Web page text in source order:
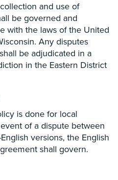
and use of
be governed and
with the laws of the United
Any disputes
be adjudicated in a
in the Eastern District
is done for local
of a dispute between
versions, the English
shall govern.